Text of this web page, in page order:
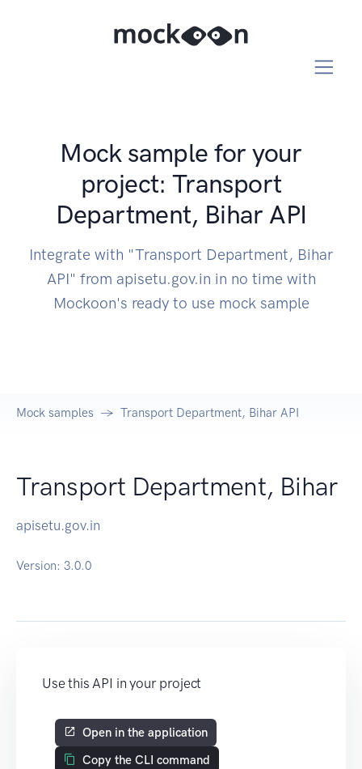
Mock sample for your
project: Transport
Department, Bihar API
Integrate with "Transport Department, Bihar
API" from apisetu.gov.in in no time with
Mockoon's ready to use mock sample
Mock samples Transport Department, Bihar API
Transport Department, Bihar
apisetu.gov.in
Version: 3.0.0
Use this API in your project
Open in the application
Copy the CLI command